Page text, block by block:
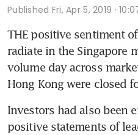
Published Fri, Apr 5, 2019 ·
THE positive sentiment
radiate in the Singapore
volume day across
Hong Kong were closed
Investors had also been
positive statements of